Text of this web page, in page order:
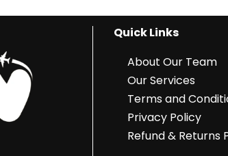
Quick Links
About Our Team
Our Services
Terms and
Privacy Policy
Refund & Returns